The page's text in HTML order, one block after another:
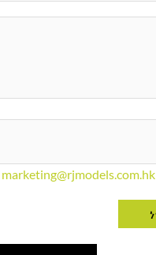
marketing@rjmodels.com.hk